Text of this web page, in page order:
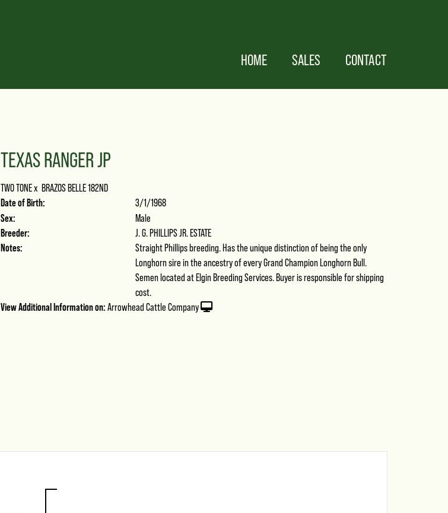
HOME SALES CONTACT
TEXAS RANGER JP
TWO TONEx BRAZOS BELLE 182ND
Date of Birth:
3/1/1968
Sex:
Male
Breeder:
J. G. PHILLIPS JR. ESTATE
Notes:
Straight Phillips breeding. Has the unique distinction of being the only
Longhorn sire in the ancestry of every Grand Champion Longhorn Bull.
Semen located at Elgin Breeding Services. Buyer is responsible for shipping
cost.
View Additional Information on:Arrowhead Cattle Company